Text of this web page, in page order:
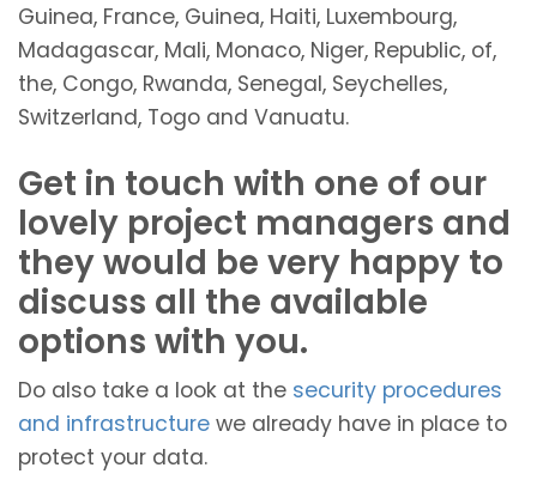
Guinea, France, Guinea, Haiti, Luxembourg,
Madagascar, Mali, Monaco, Niger, Republic, of,
the, Congo, Rwanda, Senegal, Seychelles,
Switzerland, Togo and Vanuatu.
Get in touch with one of our
lovely project managers and
they would be very happy to
discuss all the available
options with you.
Do also take a look at the security procedures
and infrastructure we already have in place to
protect your data.